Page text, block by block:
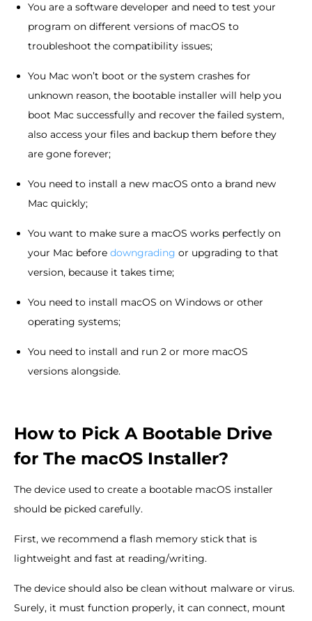
You are a software developer and need to test your
program on different versions of macOS to
troubleshoot the compatibility issues;
You Mac won’t boot or the system crashes for
unknown reason, the bootable installer will help you
boot Mac successfully and recover the failed system,
also access your files and backup them before they
are gone forever;
You need to install a new macOS onto a brand new
Mac quickly;
You want to make sure a macOS works perfectly on
your Mac before downgrading or upgrading to that
version, because it takes time;
You need to install macOS on Windows or other
operating systems;
You need to install and run 2 or more macOS
versions alongside.
How to Pick A Bootable Drive
for The macOS Installer?
The device used to create a bootable macOS installer
should be picked carefully.
First, we recommend a flash memory stick that is
lightweight and fast at reading/writing.
The device should also be clean without malware or virus.
Surely, it must function properly, it can connect, mount